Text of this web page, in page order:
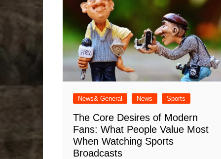
News& General News Sports
The Core Desires of Modern
Fans: What People Value Most
When Watching Sports
Broadcasts